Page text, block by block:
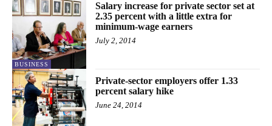
BUSINESS
Salary increase for private sector set at
2.35 percent with a little extra for
minimum-wage earners
July 2, 2014
Private-sector employers offer 1.33
percent salary hike
June 24, 2014